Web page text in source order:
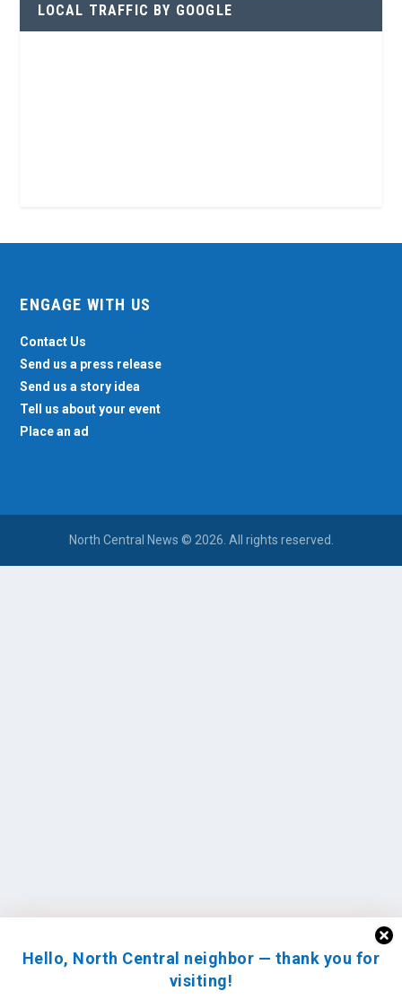
Hello, North Central neighbor — thank you for
visiting!
LOCAL TRAFFIC BY GOOGLE
ENGAGE WITH US
Contact Us
Send us a press release
Send us a story idea
Tell us about your event
Place an ad
North Central News © 2026. All rights reserved.